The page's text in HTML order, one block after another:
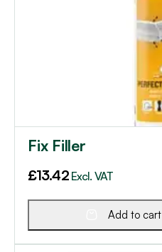
Fix Filler
£13.42 Excl. VAT
Add to cart